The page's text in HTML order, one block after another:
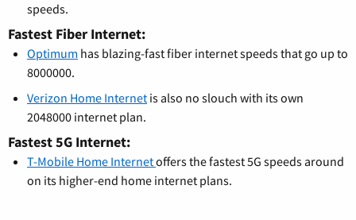
speeds.
Fastest Fiber Internet:
Optimum has blazing-fast fiber internet speeds that go up to
8000000.
Verizon Home Internet is also no slouch with its own
2048000 internet plan.
Fastest 5G Internet:
T-Mobile Home Internetoffers the fastest 5G speeds around
on its higher-end home internet plans.